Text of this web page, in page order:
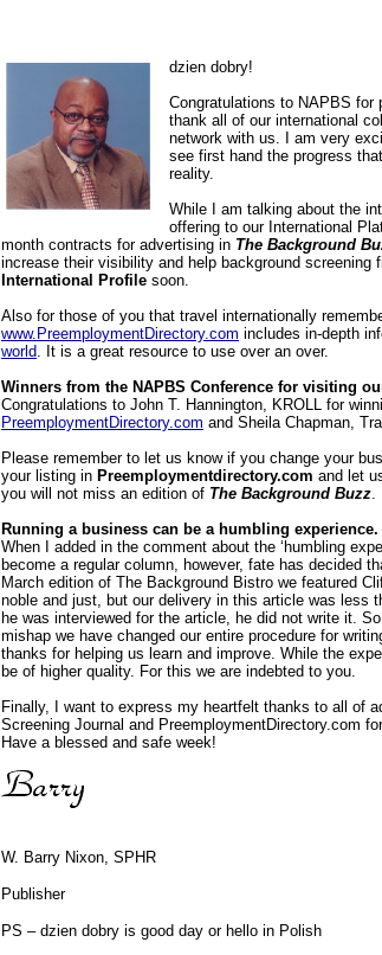
dzien dobry!
Congratulations to NAPBS for
thank all of our international
network with us. I am very
see first hand the progress
reality.
While I am talking about the
offering to our International
month contracts for advertising in The Background
increase their visibility and help background
International Profile soon.
Also for those of you that travel internationally
www.PreemploymentDirectory.com includes in-depth
world. It is a great resource to use over an over.
Winners from the NAPBS Conference for visiting
Congratulations to John T. Hannington, KROLL for
PreemploymentDirectory.com and Sheila Chapman,
Please remember to let us know if you change your
your listing in Preemploymentdirectory.com and let
you will not miss an edition of The Background Buzz.
Running a business can be a humbling experience.
When I added in the comment about the ‘humbling
become a regular column, however, fate has decided
March edition of The Background Bistro we featured
noble and just, but our delivery in this article was less
he was interviewed for the article, he did not write it.
mishap we have changed our entire procedure for
thanks for helping us learn and improve. While the
be of higher quality. For this we are indebted to you.
Finally, I want to express my heartfelt thanks to all of
Screening Journal and PreemploymentDirectory.com
Have a blessed and safe week!
W. Barry Nixon, SPHR
Publisher
PS – dzien dobry is good day or hello in Polish